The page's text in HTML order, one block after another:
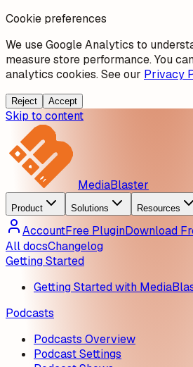
Cookie preferences
We use Google Analytics to
measure store performance. You
analytics cookies. See our Privacy
Reject Accept
Skip to content
MediaBlaster
Product Solutions Resources
AccountFree PluginDownload
All docsChangelog
Getting Started
Getting Started with
Podcasts
Podcasts Overview
Podcast Settings